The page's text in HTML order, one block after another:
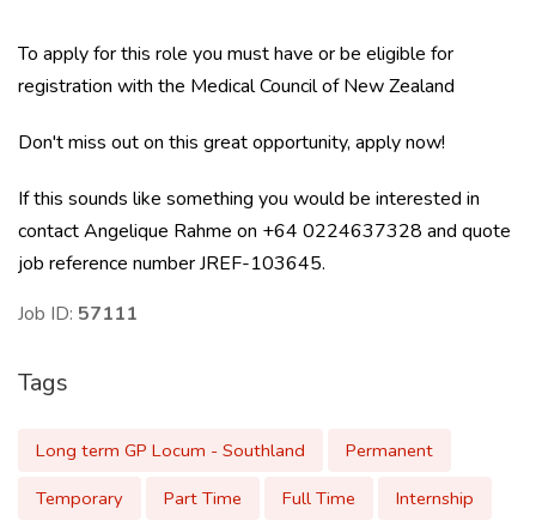
To apply for this role you must have or be eligible for
registration with the Medical Council of New Zealand
Don't miss out on this great opportunity, apply now!
If this sounds like something you would be interested in
contact Angelique Rahme on +64 0224637328 and quote
job reference number JREF-103645.
Job ID: 57111
Tags
Long term GP Locum - Southland
Permanent
Temporary
Part Time Full Time
Internship